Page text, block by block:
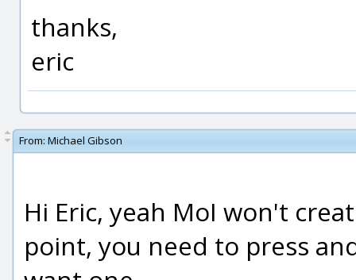
thanks,
eric
From: Michael Gibson
Hi Eric, yeah MoI won't
point, you need to press